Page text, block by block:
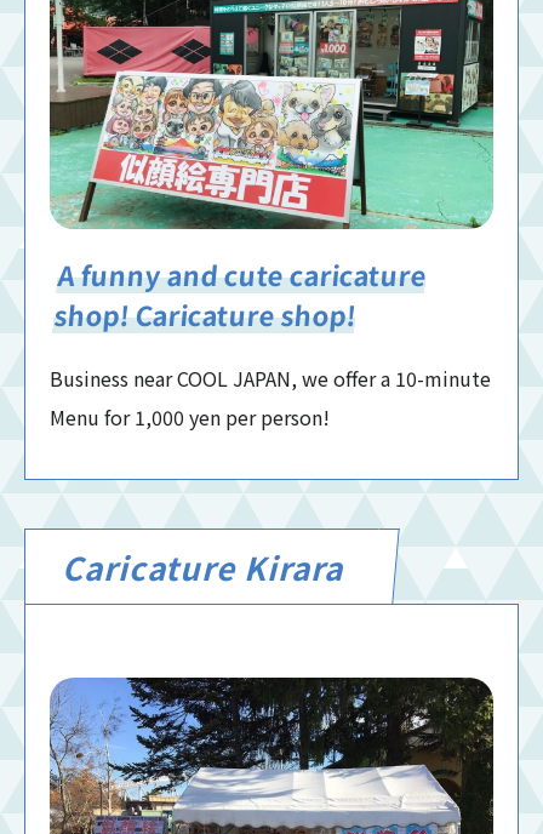
A funny and cute caricature
shop! Caricature shop!
Business near COOL JAPAN, we offer a 10-minute
Menu for 1,000 yen per person!
Caricature Kirara